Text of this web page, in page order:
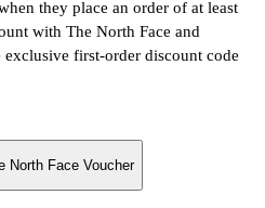
they place an order of at least
with The North Face and
first-order discount code
North Face Voucher